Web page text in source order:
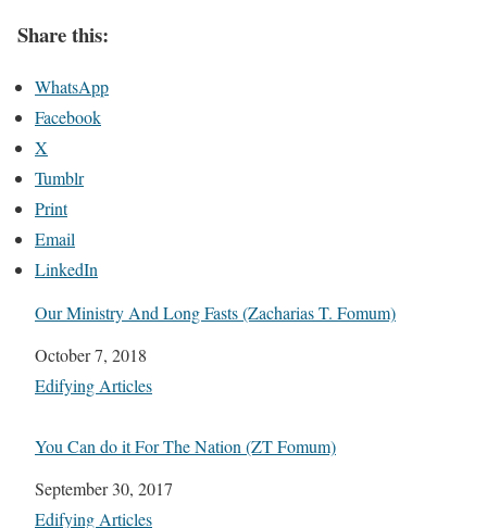
Share this:
WhatsApp
Facebook
X
Tumblr
Print
Email
LinkedIn
Our Ministry And Long Fasts (Zacharias T. Fomum)
Date
October 7, 2018
In relation to
Edifying Articles
You Can do it For The Nation (ZT Fomum)
Date
September 30, 2017
In relation to
Edifying Articles